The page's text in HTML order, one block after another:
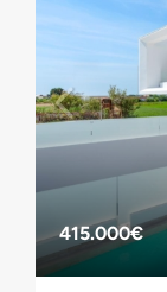
415.000€